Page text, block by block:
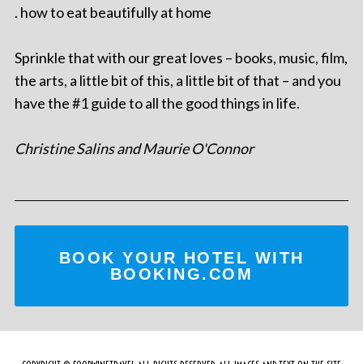
. how to eat beautifully at home
Sprinkle that with our great loves – books, music, film,
the arts, a little bit of this, a little bit of that – and you
have the #1 guide to all the good things in life.
Christine Salins and Maurie O'Connor
BOOK YOUR HOTEL WITH
BOOKING.COM